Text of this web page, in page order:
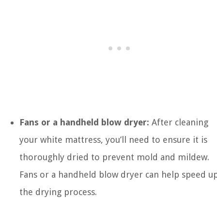
Fans or a handheld blow dryer: After cleaning
your white mattress, you’ll need to ensure it is
thoroughly dried to prevent mold and mildew.
Fans or a handheld blow dryer can help speed
the drying process.